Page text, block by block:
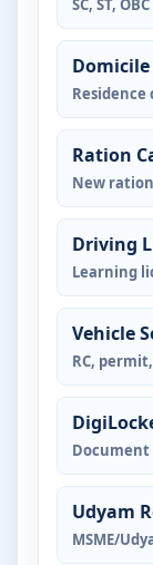
SC, ST,
Ration
New
Driving
Learning
Vehicle
RC,
Udyam
MSME/